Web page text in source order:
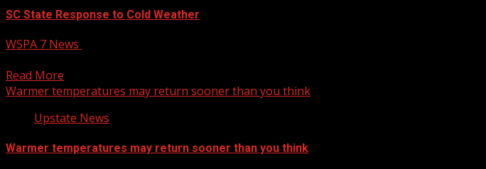
SC State Response to Cold Weather
WSPA 7 News
Read More
Warmer temperatures may return sooner than you think
Upstate News
Warmer temperatures may return sooner than you think